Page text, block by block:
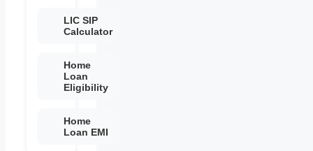
LIC SIP
Calculator
Home
Loan
Eligibility
Home
Loan EMI